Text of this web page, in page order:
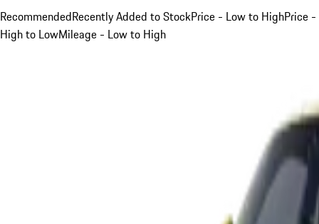
RecommendedRecently Added to StockPrice - Low to HighPrice -
High to LowMileage - Low to High